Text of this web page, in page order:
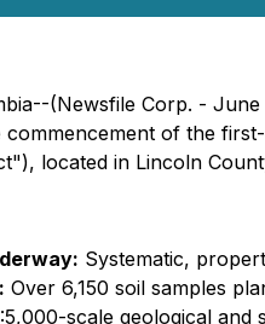
(Newsfile Corp. -
commencement of the
located in Lincoln
Systematic,
Over 6,150 soil samples
scale geological